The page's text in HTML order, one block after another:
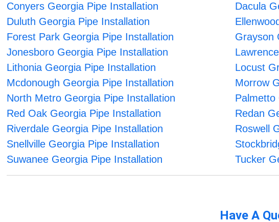
Conyers Georgia Pipe Installation
Dacula
Duluth Georgia Pipe Installation
Forest Park Georgia Pipe Installation
Grayson
Jonesboro Georgia Pipe Installation
Lithonia Georgia Pipe Installation
Locust
Mcdonough Georgia Pipe Installation
Morrow
North Metro Georgia Pipe Installation
Palmetto
Red Oak Georgia Pipe Installation
Redan
Riverdale Georgia Pipe Installation
Roswell
Snellville Georgia Pipe Installation
Suwanee Georgia Pipe Installation
Tucker
Have A